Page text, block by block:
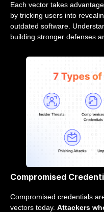
Each vector takes
by tricking users into
outdated software.
building stronger defenses
Compromised
Compromised credentials
vectors today. Attackers